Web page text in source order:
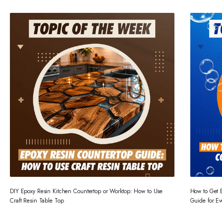
DIY Epoxy Resin Kitchen Countertop or Worktop: How to Use
Craft Resin Table Top
How to Get
Guide for